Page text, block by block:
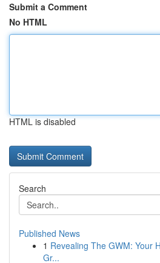
Submit a Comment
No HTML
HTML is disabled
Search
Published News
1 Revealing The GWM: Your
Gr...